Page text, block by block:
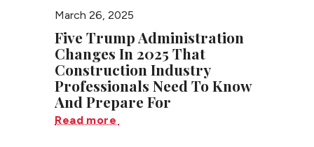
March 26, 2025
Five Trump Administration
Changes In 2025 That
Construction Industry
Professionals Need To Know
And Prepare For
Read more